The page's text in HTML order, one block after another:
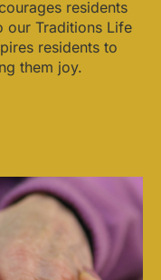
residents
our Traditions Life
residents to
them joy.